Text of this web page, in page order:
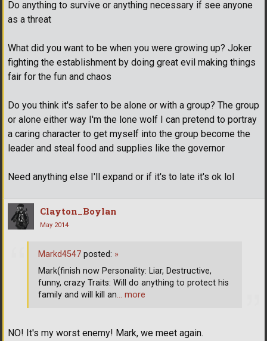
Do anything to survive or anything necessary if see anyone
as a threat
What did you want to be when you were growing up? Joker
fighting the establishment by doing great evil making things
fair for the fun and chaos
Do you think it's safer to be alone or with a group? The group
or alone either way I'm the lone wolf I can pretend to portray
a caring character to get myself into the group become the
leader and steal food and supplies like the governor
Need anything else I'll expand or if it's to late it's ok lol
Clayton_Boylan
May 2014
NO! It's my worst enemy! Mark, we meet again.
Markd4547 posted: »
Mark(finish now Personality: Liar, Destructive,
funny, crazy Traits: Will do anything to protect his
family and will kill an… more